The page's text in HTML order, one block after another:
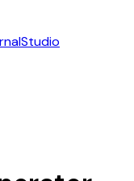
Studio